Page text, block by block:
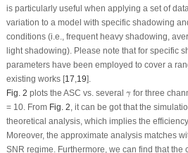
is particularly useful when applying a set of
variation to a model with specific shadowing
conditions (i.e., frequent heavy shadowing,
light shadowing). Please note that for specific
parameters have been employed to cover a
existing works [17,19].
Fig. 2 plots the ASC vs. several ¯
γ
γ¯
for three
= 10. From Fig. 2, it can be got that the
theoretical analysis, which implies the
Moreover, the approximate analysis matches
SNR regime. Furthermore, we can find that the